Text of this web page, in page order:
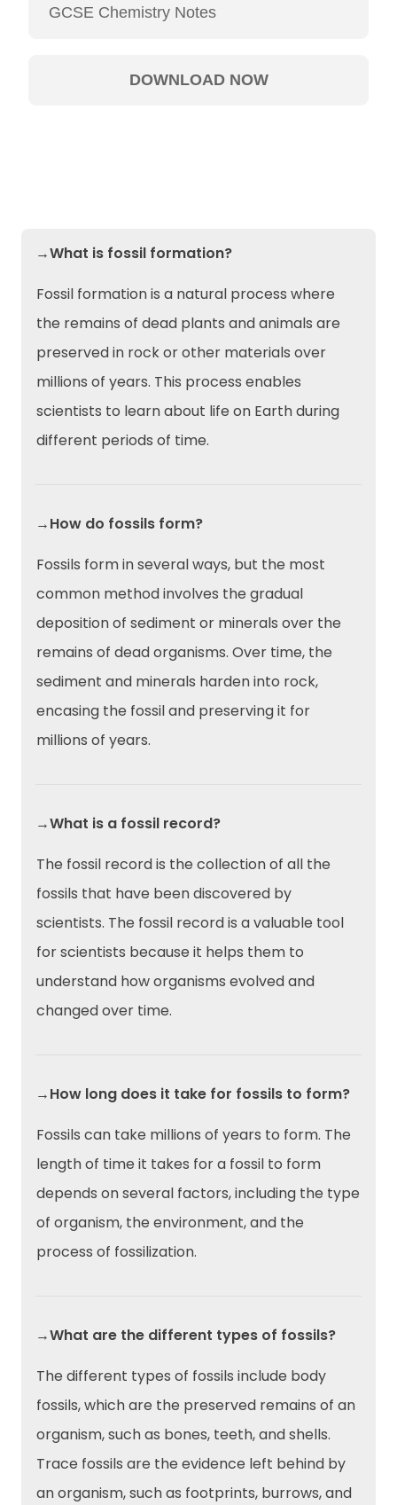
→What is fossil formation?
Fossil formation is a natural process where
the remains of dead plants and animals are
preserved in rock or other materials over
millions of years. This process enables
scientists to learn about life on Earth during
different periods of time.
→How do fossils form?
Fossils form in several ways, but the most
common method involves the gradual
deposition of sediment or minerals over the
remains of dead organisms. Over time, the
sediment and minerals harden into rock,
encasing the fossil and preserving it for
millions of years.
→What is a fossil record?
The fossil record is the collection of all the
fossils that have been discovered by
scientists. The fossil record is a valuable tool
for scientists because it helps them to
understand how organisms evolved and
changed over time.
→How long does it take for fossils to form?
Fossils can take millions of years to form. The
length of time it takes for a fossil to form
depends on several factors, including the type
of organism, the environment, and the
process of fossilization.
→What are the different types of fossils?
The different types of fossils include body
fossils, which are the preserved remains of an
organism, such as bones, teeth, and shells.
Trace fossils are the evidence left behind by
an organism, such as footprints, burrows, and